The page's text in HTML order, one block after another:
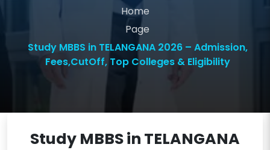
Home
Page
Study MBBS in TELANGANA 2026 – Admission,
Fees,CutOff, Top Colleges & Eligibility
Study MBBS in TELANGANA